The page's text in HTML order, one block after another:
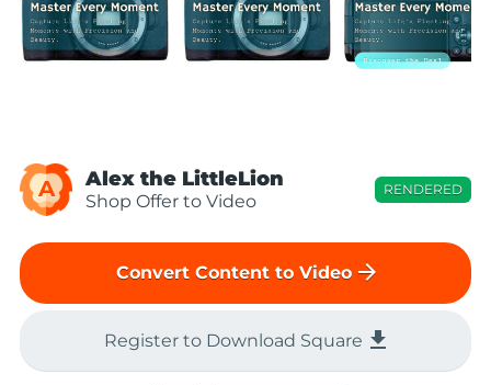
A Alex the LittleLion
Shop Offer to Video
RENDERED
Convert Content to Video arrow_forward
Register to Download Square file_download